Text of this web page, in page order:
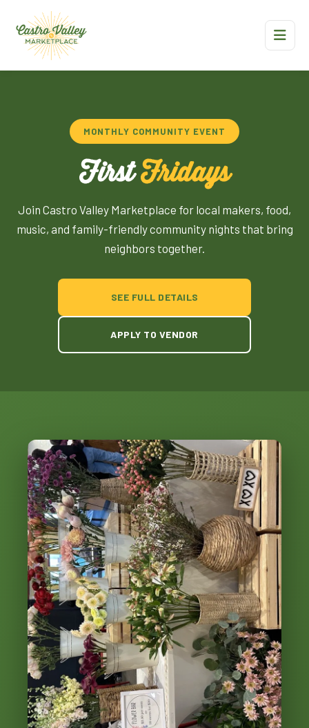
MONTHLY COMMUNITY EVENT
FirstFridays
Join Castro Valley Marketplace for local makers, food,
music, and family-friendly community nights that bring
neighbors together.
SEE FULL DETAILS
APPLY TO VENDOR